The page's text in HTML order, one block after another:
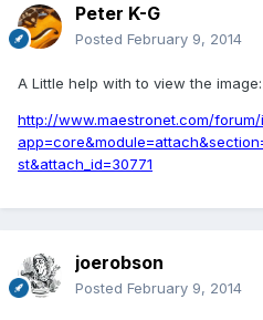
Peter K-G
Posted February 9, 2014
A Little help with to view the image:
http://www.maestronet.com/forum/
st&attach_id=30771
joerobson
Posted February 9, 2014